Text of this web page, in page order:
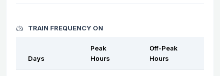
TRAIN FREQUENCY ON
Days
Peak
Hours
Off-Peak
Hours